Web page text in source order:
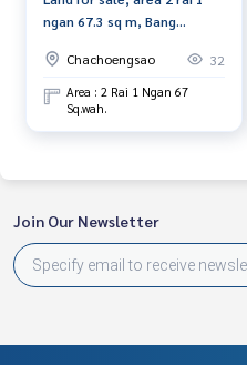
ngan 67.3 sq m, Bang
Chachoengsao
32
Area : 2 Rai 1 Ngan 67
Sq.wah.
Join Our Newsletter